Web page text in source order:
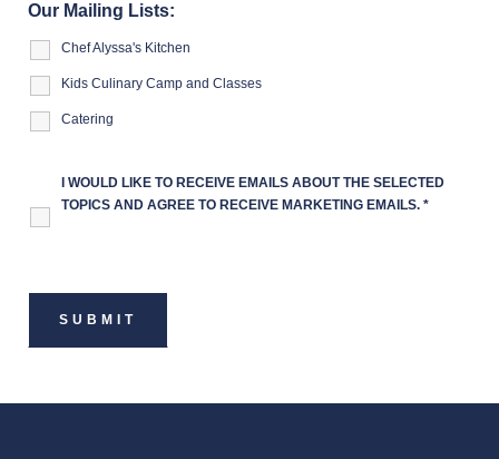
Our Mailing Lists:
Chef Alyssa's Kitchen
Kids Culinary Camp and Classes
Catering
I WOULD LIKE TO RECEIVE EMAILS ABOUT THE SELECTED
TOPICS AND AGREE TO RECEIVE MARKETING EMAILS. *